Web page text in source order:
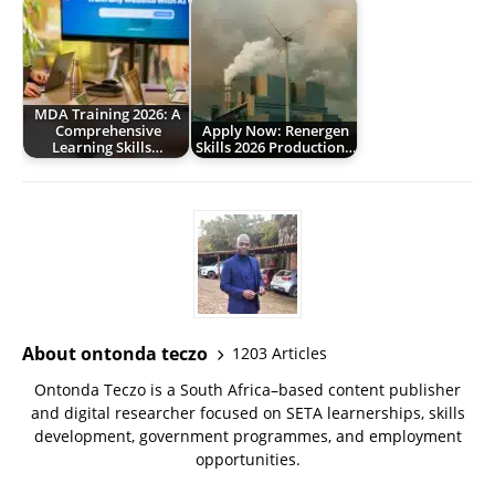
MDA Training 2026: A
Comprehensive
Learning Skills…
Apply Now: Renergen
Skills 2026 Production…
About ontonda teczo
1203 Articles
Ontonda Teczo is a South Africa–based content publisher
and digital researcher focused on SETA learnerships, skills
development, government programmes, and employment
opportunities.